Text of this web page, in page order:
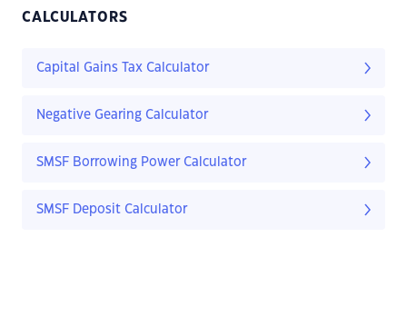
CALCULATORS
Capital Gains Tax Calculator
Negative Gearing Calculator
SMSF Borrowing Power Calculator
SMSF Deposit Calculator